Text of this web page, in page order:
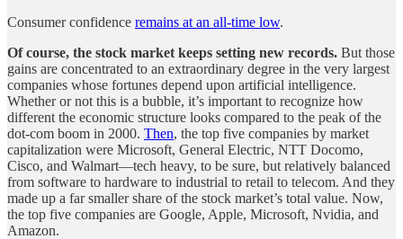
Consumer confidence remains at an all-time low.
Of course, the stock market keeps setting new records. But those
gains are concentrated to an extraordinary degree in the very largest
companies whose fortunes depend upon artificial intelligence.
Whether or not this is a bubble, it’s important to recognize how
different the economic structure looks compared to the peak of the
dot-com boom in 2000. Then, the top five companies by market
capitalization were Microsoft, General Electric, NTT Docomo,
Cisco, and Walmart—tech heavy, to be sure, but relatively balanced
from software to hardware to industrial to retail to telecom. And they
made up a far smaller share of the stock market’s total value. Now,
the top five companies are Google, Apple, Microsoft, Nvidia, and
Amazon.